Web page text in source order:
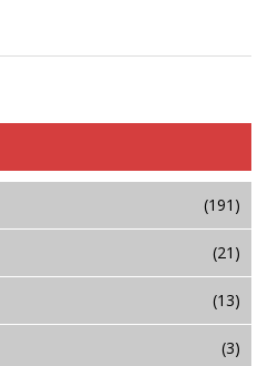
(191)
(21)
(13)
(3)